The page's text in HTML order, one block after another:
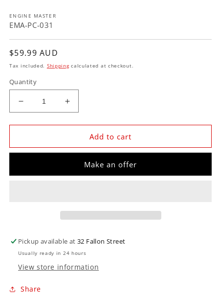
ENGINE MASTER
EMA-PC-031
Regular
price
$59.99 AUD
Tax included. Shippingcalculated at checkout.
Quantity
Decrease
quantity
for
PC-
Plasma
Increase
quantity
for
PC-
Holden
Plasma
x
Add to cart
Make an offer
Pickup available at32 Fallon Street
Usually ready in 24 hours
View store information
Share